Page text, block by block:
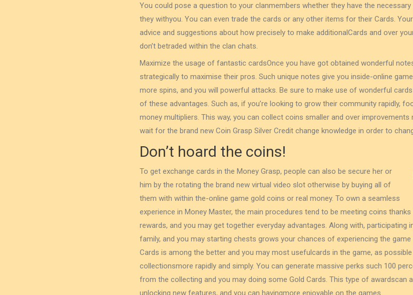
You could pose a question to your clanmembers whether they have the
they withyou. You can even trade the cards or any other items for their Cards.
advice and suggestions about how precisely to make additionalCards and over
don’t betraded within the clan chats.
Maximize the usage of ⁢fantastic cardsOnce you have got obtained wonderful
strategically to maximise their pros. Such unique notes give you inside-online
more spins, and you will powerful attacks. Be sure to make use of wonderful
of these advantages. Such as, if you’re looking to grow their community rapidly,
money multipliers. ‌This way, you can ⁤collect coins‍ smaller and⁣ over improvements
wait for the brand new Coin Grasp Silver Credit change knowledge in order to
Don’t hoard the coins!
To get exchange cards in the Money Grasp, people can also be secure her or
him by the rotating the brand new virtual video slot otherwise by buying all of
them with within the-online game gold coins or real money. To own a seamless
experience in Money Master, the main procedures tend to be meeting coins
rewards, and you may get together everyday advantages. Along with, participating
family, and you may starting chests grows your chances of experiencing the game
Cards is among the better and you may most usefulcards in the game, as
collectionsmore rapidly and simply. You can generate massive perks such 100
from the collecting and you may doing some Gold Cards. This type of awardscan
unlocking new features, and you can havingmore enjoyable on the games.